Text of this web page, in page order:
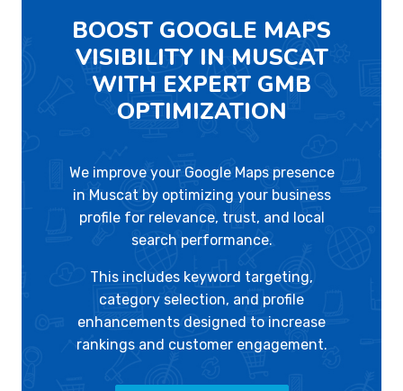
BOOST GOOGLE MAPS
VISIBILITY IN MUSCAT
WITH EXPERT GMB
OPTIMIZATION
We improve your Google Maps presence
in Muscat by optimizing your business
profile for relevance, trust, and local
search performance.
This includes keyword targeting,
category selection, and profile
enhancements designed to increase
rankings and customer engagement.